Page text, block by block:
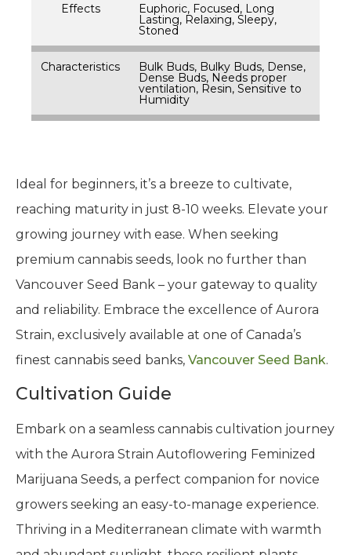
Effects Euphoric, Focused, Long
Lasting, Relaxing, Sleepy,
Stoned
Characteristics Bulk Buds, Bulky Buds, Dense,
Dense Buds, Needs proper
ventilation, Resin, Sensitive to
Humidity
Ideal for beginners, it’s a breeze to cultivate,
reaching maturity in just 8-10 weeks. Elevate your
growing journey with ease. When seeking
premium cannabis seeds, look no further than
Vancouver Seed Bank – your gateway to quality
and reliability. Embrace the excellence of Aurora
Strain, exclusively available at one of Canada’s
finest cannabis seed banks, Vancouver Seed Bank.
Cultivation Guide
Embark on a seamless cannabis cultivation journey
with the Aurora Strain Autoflowering Feminized
Marijuana Seeds, a perfect companion for novice
growers seeking an easy-to-manage experience.
Thriving in a Mediterranean climate with warmth